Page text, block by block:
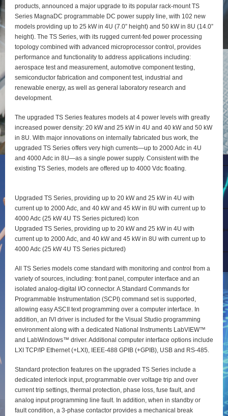
products, announced a major upgrade to its popular rack-mount TS
Series MagnaDC programmable DC power supply line, with 102 new
models providing up to 25 kW in 4U (7.0” height) and 50 kW in 8U (14.0”
height). The TS Series, with its rugged current-fed power processing
topology combined with advanced microprocessor control, provides
performance and functionality to address applications including:
aerospace test and measurement, automotive component testing,
semiconductor fabrication and component test, industrial and
renewable energy, as well as general laboratory research and
development.
The upgraded TS Series features models at 4 power levels with greatly
increased power density: 20 kW and 25 kW in 4U and 40 kW and 50 kW
in 8U. With major innovations on internally fabricated bus work, the
upgraded TS Series offers very high currents—up to 2000 Adc in 4U
and 4000 Adc in 8U—as a single power supply. Consistent with the
existing TS Series, models are offered up to 4000 Vdc floating.
Upgraded TS Series, providing up to 20 kW and 25 kW in 4U with
current up to 2000 Adc, and 40 kW and 45 kW in 8U with current up to
4000 Adc (25 kW 4U TS Series pictured) Icon
Upgraded TS Series, providing up to 20 kW and 25 kW in 4U with
current up to 2000 Adc, and 40 kW and 45 kW in 8U with current up to
4000 Adc (25 kW 4U TS Series pictured)
All TS Series models come standard with monitoring and control from a
variety of sources, including: front panel, computer interface and an
isolated analog-digital I/O connector. A Standard Commands for
Programmable Instrumentation (SCPI) command set is supported,
allowing easy ASCII text programming over a computer interface. In
addition, an IVI driver is included for the Visual Studio programming
environment along with a dedicated National Instruments LabVIEW™
and LabWindows™ driver. Additional computer interface options include
LXI TCP/IP Ethernet (+LXI), IEEE-488 GPIB (+GPIB), USB and RS-485.
Standard protection features on the upgraded TS Series include a
dedicated interlock input, programmable over voltage trip and over
current trip settings, thermal protection, phase loss, fuse fault, and
analog input programming line fault. In addition, when in standby or
fault condition, a 3-phase contactor provides a mechanical break